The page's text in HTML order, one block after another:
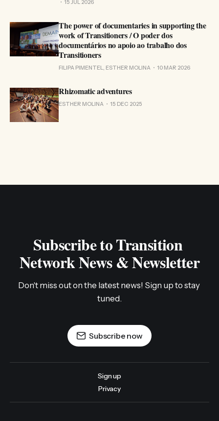
15 JUL 2026
The power of documentaries in supporting the
work of Transitioners / O poder dos
documentários no apoio ao trabalho dos
Transitioners
FILIPA PIMENTEL, ESTHER MOLINA 10 MAR 2026
Rhizomatic adventures
ESTHER MOLINA 15 DEC 2025
Subscribe to Transition
Network News & Newsletter
Don't miss out on the latest news! Sign up to stay
tuned.
Subscribe now
Sign up
Privacy